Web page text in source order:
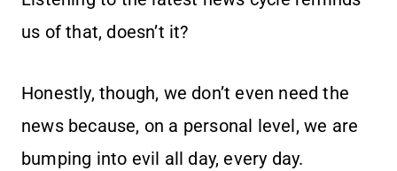
us of that, doesn’t it?
Honestly, though, we don’t even need the
news because, on a personal level, we are
bumping into evil all day, every day.